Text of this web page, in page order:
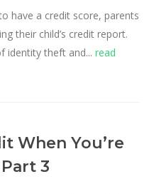
have a credit score, parents
their child’s credit report.
identity theft and... read
When You’re
3